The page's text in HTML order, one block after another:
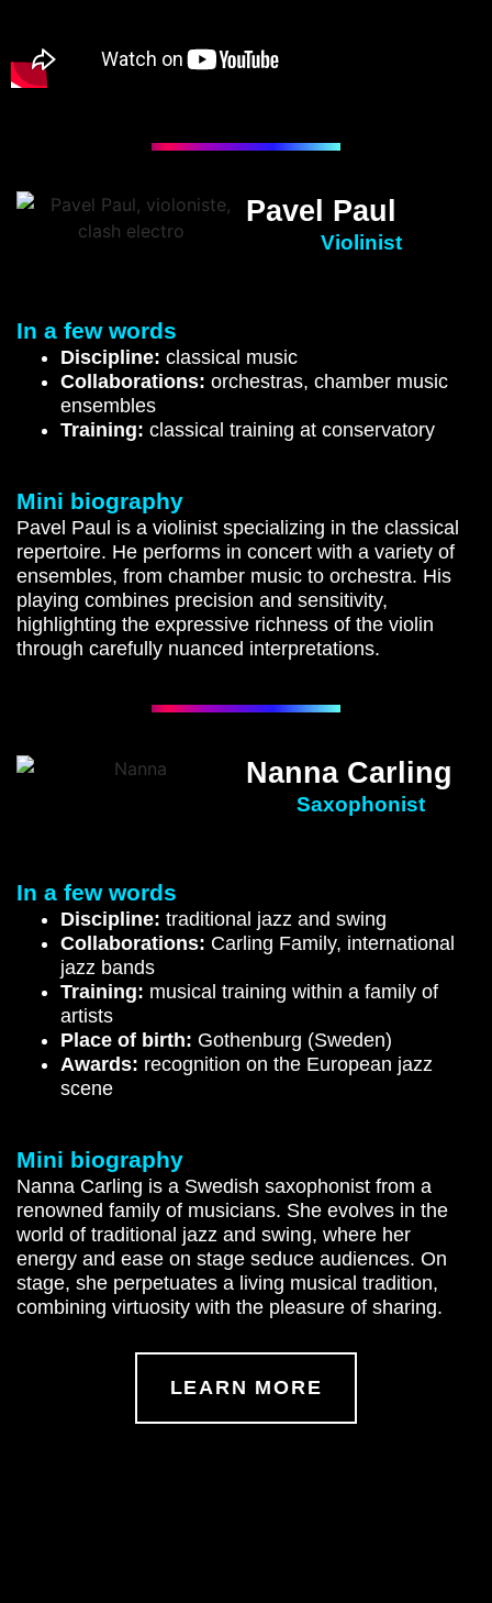
Pavel Paul
Violinist
In a few words
Discipline: classical music
Collaborations: orchestras, chamber music
ensembles
Training: classical training at conservatory
Mini biography
Pavel Paul is a violinist specializing in the classical
repertoire. He performs in concert with a variety of
ensembles, from chamber music to orchestra. His
playing combines precision and sensitivity,
highlighting the expressive richness of the violin
through carefully nuanced interpretations.
Nanna Carling
Saxophonist
In a few words
Discipline: traditional jazz and swing
Collaborations: Carling Family, international
jazz bands
Training: musical training within a family of
artists
Place of birth: Gothenburg (Sweden)
Awards: recognition on the European jazz
scene
Mini biography
Nanna Carling is a Swedish saxophonist from a
renowned family of musicians. She evolves in the
world of traditional jazz and swing, where her
energy and ease on stage seduce audiences. On
stage, she perpetuates a living musical tradition,
combining virtuosity with the pleasure of sharing.
LEARN MORE